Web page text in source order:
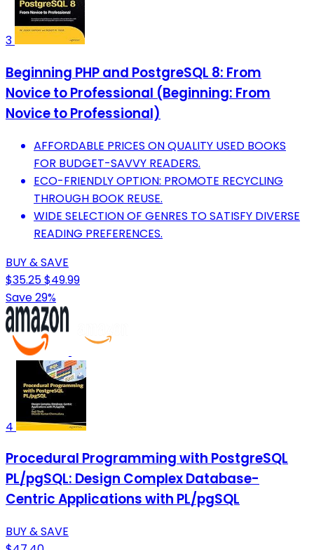
3
Beginning PHP and PostgreSQL 8: From
Novice to Professional (Beginning: From
Novice to Professional)
AFFORDABLE PRICES ON QUALITY USED BOOKS
FOR BUDGET-SAVVY READERS.
ECO-FRIENDLY OPTION: PROMOTE RECYCLING
THROUGH BOOK REUSE.
WIDE SELECTION OF GENRES TO SATISFY DIVERSE
READING PREFERENCES.
BUY & SAVE
$35.25$49.99
Save 29%
4
Procedural Programming with PostgreSQL
PL/pgSQL: Design Complex Database-
Centric Applications with PL/pgSQL
BUY & SAVE